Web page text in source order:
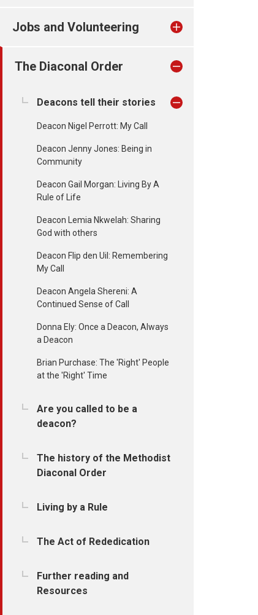
Jobs and Volunteering
The Diaconal Order
Deacons tell their stories
Deacon Nigel Perrott: My Call
Deacon Jenny Jones: Being in
Community
Deacon Gail Morgan: Living By A
Rule of Life
Deacon Lemia Nkwelah: Sharing
God with others
Deacon Flip den Uil: Remembering
My Call
Deacon Angela Shereni: A
Continued Sense of Call
Donna Ely: Once a Deacon, Always
a Deacon
Brian Purchase: The 'Right' People
at the 'Right' Time
Are you called to be a
deacon?
The history of the Methodist
Diaconal Order
Living by a Rule
The Act of Rededication
Further reading and
Resources